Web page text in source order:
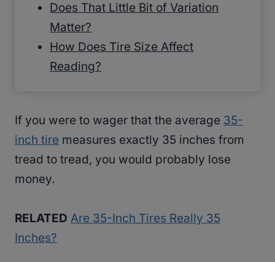
Does That Little Bit of Variation
Matter?
How Does Tire Size Affect
Reading?
If you were to wager that the average 35-
inch tire measures exactly 35 inches from
tread to tread, you would probably lose
money.
RELATED Are 35-Inch Tires Really 35
Inches?